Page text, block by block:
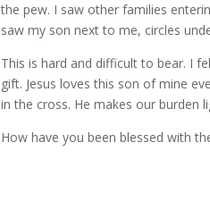
the pew. I saw other families
saw my son next to me, circles
This is hard and difficult to bear. I
gift. Jesus loves this son of mine
in the cross. He makes our burden
How have you been blessed with